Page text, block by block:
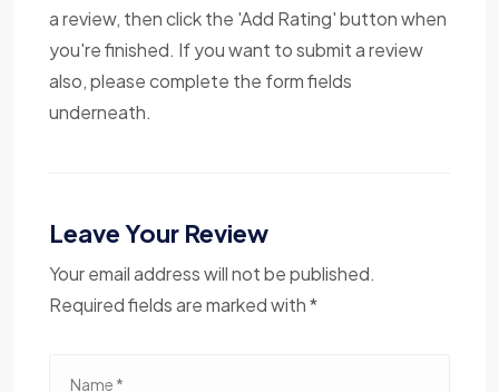
a review, then click the 'Add Rating' button when
you're finished. If you want to submit a review
also, please complete the form fields
underneath.
Leave Your Review
Your email address will not be published.
Required fields are marked with *